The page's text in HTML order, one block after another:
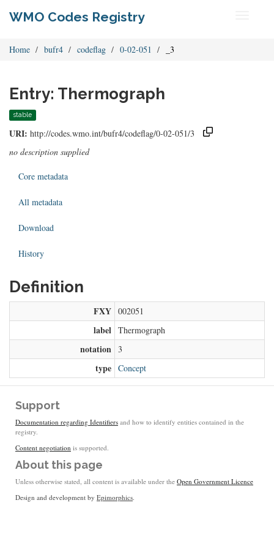
WMO Codes Registry
Home bufr4 codeflag 0-02-051 _3
Entry: Thermograph
stable
URI: http://codes.wmo.int/bufr4/codeflag/0-02-051/3
no description supplied
Core metadata
All metadata
Download
History
Definition
FXY 002051
label Thermograph
notation 3
type Concept
Support
Documentation regarding Identifiers and how to identify entities contained in the
registry.
Content negotiation is supported.
About this page
Unless otherwise stated, all content is available under the Open Government Licence
Design and development by Epimorphics